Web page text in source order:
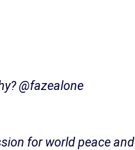
@fazealone
for world peace and